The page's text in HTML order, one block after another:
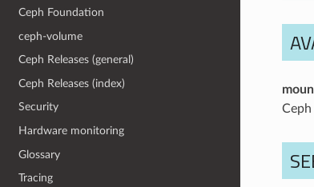
Ceph Foundation
ceph-volume
Ceph Releases (general)
Ceph Releases (index)
Security
Hardware monitoring
Glossary
Tracing